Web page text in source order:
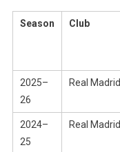
Season Club
2025–
26
Real Madrid
2024–
25
Real Madrid